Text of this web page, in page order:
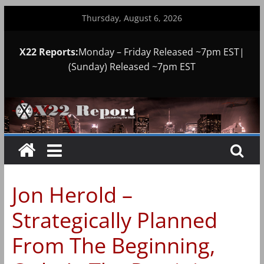
Thursday, August 6, 2026
X22 Reports:Monday – Friday Released ~7pm EST|
(Sunday) Released ~7pm EST
Jon Herold –
Strategically Planned
From The Beginning,